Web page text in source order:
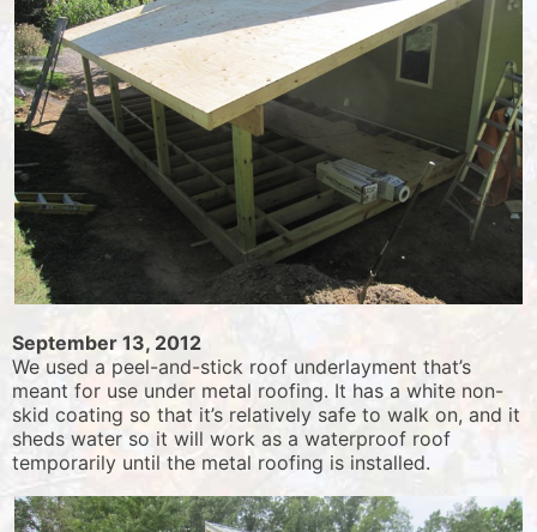
September 13, 2012
We used a peel-and-stick roof underlayment that’s
meant for use under metal roofing. It has a white non-
skid coating so that it’s relatively safe to walk on, and it
sheds water so it will work as a waterproof roof
temporarily until the metal roofing is installed.